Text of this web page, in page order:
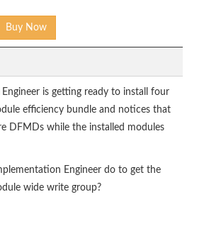
Buy Now
is getting ready to install four
efficiency bundle and notices that
DFMDs while the installed modules
Engineer do to get the
wide write group?